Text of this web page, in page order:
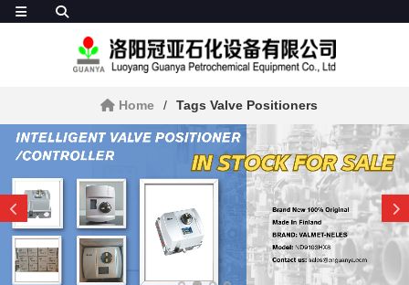
Home Tags Valve Positioners